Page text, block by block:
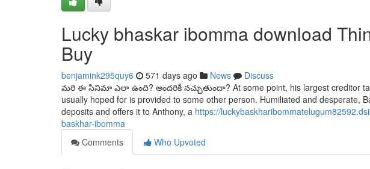
Lucky bhaskar ibomma download
Buy
benjamink295quy6 571 days ago News
Discuss
మరి ఈ సినిమా ఎలా ఉంది? అందరికీ నచ్చుతుందా? At some point, his largest creditor
usually hoped for is provided to some other person. Humiliated and desperate,
deposits and offers it to Anthony, a https://
baskhar-ibomma
Comments
Who Upvoted